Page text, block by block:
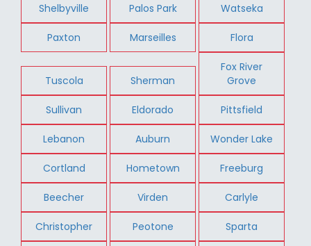
Shelbyville Palos Park Watseka
Paxton Marseilles Flora
Tuscola Sherman
Fox River
Grove
Sullivan Eldorado Pittsfield
Lebanon Auburn Wonder Lake
Cortland Hometown Freeburg
Beecher Virden Carlyle
Christopher Peotone Sparta